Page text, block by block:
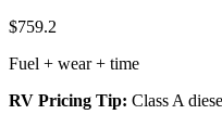
$759.2
Fuel + wear + time
RV Pricing Tip: Class A